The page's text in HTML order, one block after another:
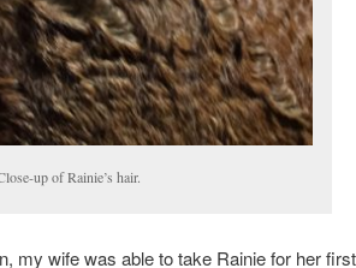
up of Rainie’s hair.
my wife was able to take Rainie for her